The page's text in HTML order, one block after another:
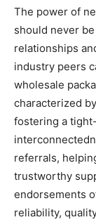
The power of
should never
relationships
industry peers
wholesale
characterized
fostering a
referrals,
trustworthy
endorsements
reliability,